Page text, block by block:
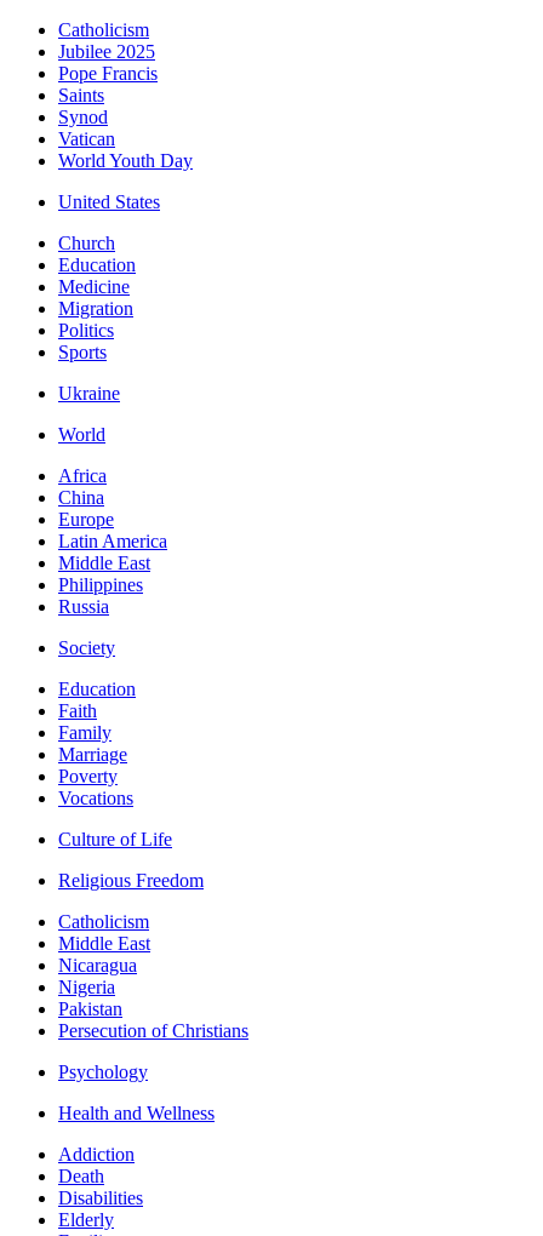
Catholicism
Jubilee 2025
Pope Francis
Saints
Synod
Vatican
World Youth Day
United States
Church
Education
Medicine
Migration
Politics
Sports
Ukraine
World
Africa
China
Europe
Latin America
Middle East
Philippines
Russia
Society
Education
Faith
Family
Marriage
Poverty
Vocations
Culture of Life
Religious Freedom
Catholicism
Middle East
Nicaragua
Nigeria
Pakistan
Persecution of Christians
Psychology
Health and Wellness
Addiction
Death
Disabilities
Elderly